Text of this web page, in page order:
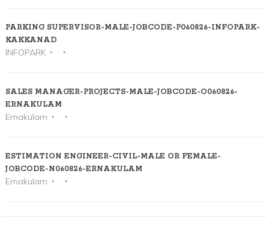
PARKING SUPERVISOR-MALE-JOBCODE-P060826-INFOPARK-
KAKKANAD
INFOPARK
SALES MANAGER-PROJECTS-MALE-JOBCODE-O060826-
ERNAKULAM
Ernakulam
ESTIMATION ENGINEER-CIVIL-MALE OR FEMALE-
JOBCODE-N060826-ERNAKULAM
Ernakulam